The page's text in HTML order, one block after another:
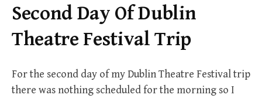
Second Day Of Dublin
Theatre Festival Trip
For the second day of my Dublin Theatre Festival trip
there was nothing scheduled for the morning so I